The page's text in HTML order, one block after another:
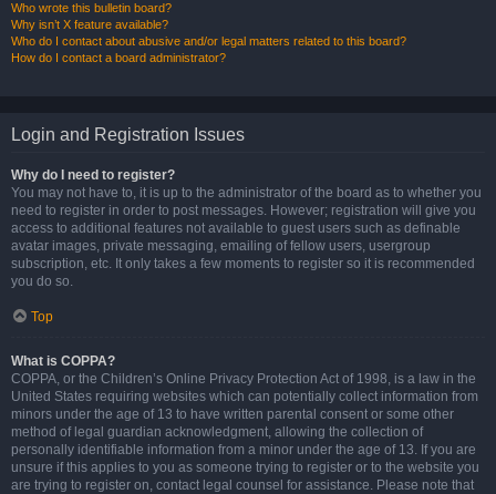
Who wrote this bulletin board?
Why isn’t X feature available?
Who do I contact about abusive and/or legal matters related to this board?
How do I contact a board administrator?
Login and Registration Issues
Why do I need to register?
You may not have to, it is up to the administrator of the board as to whether you
need to register in order to post messages. However; registration will give you
access to additional features not available to guest users such as definable
avatar images, private messaging, emailing of fellow users, usergroup
subscription, etc. It only takes a few moments to register so it is recommended
you do so.
Top
What is COPPA?
COPPA, or the Children’s Online Privacy Protection Act of 1998, is a law in the
United States requiring websites which can potentially collect information from
minors under the age of 13 to have written parental consent or some other
method of legal guardian acknowledgment, allowing the collection of
personally identifiable information from a minor under the age of 13. If you are
unsure if this applies to you as someone trying to register or to the website you
are trying to register on, contact legal counsel for assistance. Please note that